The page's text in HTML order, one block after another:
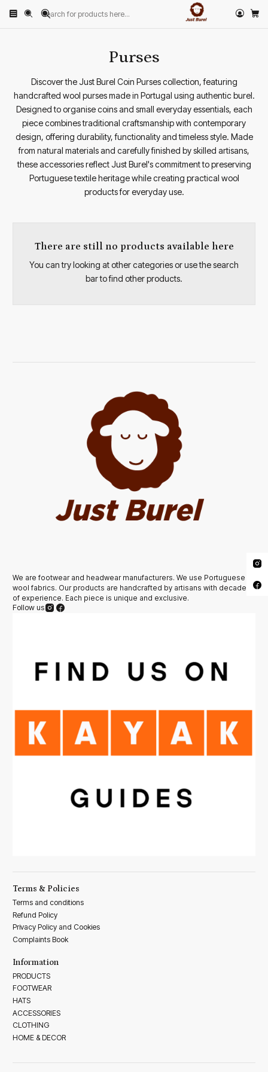
Home PRODUCTS ACCESSORIES
Purses
Discover the Just Burel Coin Purses collection, featuring
handcrafted wool purses made in Portugal using authentic burel.
Designed to organise coins and small everyday essentials, each
piece combines traditional craftsmanship with contemporary
design, offering durability, functionality and timeless style. Made
from natural materials and carefully finished by skilled artisans,
these accessories reflect Just Burel's commitment to preserving
Portuguese textile heritage while creating practical wool
products for everyday use.
There are still no products available here
You can try looking at other categories or use the search
bar to find other products.
We are footwear and headwear manufacturers. We use Portuguese
wool fabrics. Our products are handcrafted by artisans with decades
of experience. Each piece is unique and exclusive.
Follow us
Terms & Policies
Terms and conditions
Refund Policy
Privacy Policy and Cookies
Complaints Book
Information
PRODUCTS
FOOTWEAR
HATS
ACCESSORIES
CLOTHING
HOME & DECOR